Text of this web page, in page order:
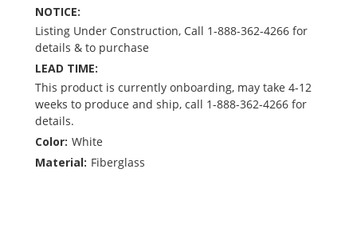
NOTICE:
Listing Under Construction, Call 1-888-362-4266 for
details & to purchase
LEAD TIME:
This product is currently onboarding, may take 4-12
weeks to produce and ship, call 1-888-362-4266 for
details.
Color: White
Material: Fiberglass